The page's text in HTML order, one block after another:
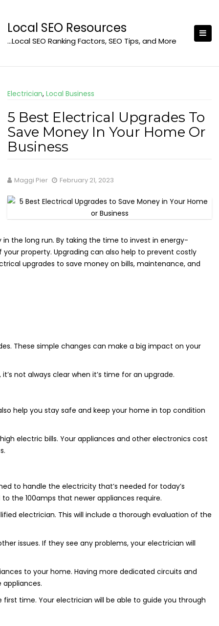
content
Local SEO Resources
…Local SEO Ranking Factors, SEO Tips, and More
Electrician, Local Business
5 Best Electrical Upgrades To
Save Money In Your Home Or
Business
Maggi Pier February 21, 2023
the long run. By taking the time to invest in energy-
property. Upgrading can also help to prevent costly
upgrades to save money on bills, maintenance, and
These simple changes can make a big impact on your
not always clear when it’s time for an upgrade.
help you stay safe and keep your home in top condition
electric bills. Your appliances and other electronics cost
to handle the electricity that’s needed for today’s
the 100amps that newer appliances require.
electrician. This will include a thorough evaluation of the
issues. If they see any problems, your electrician will
to your home. Having more dedicated circuits and
time. Your electrician will be able to guide you through